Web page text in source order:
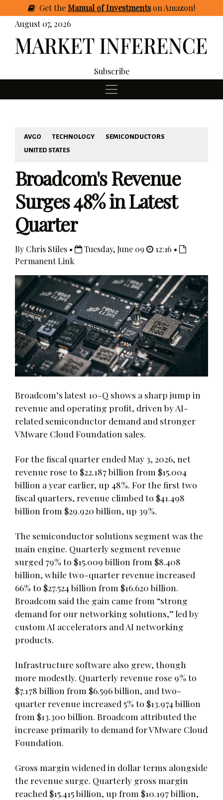
GettheManual of Investmentson Amazon!
August 07, 2026
Subscribe
AVGO TECHNOLOGY
SEMICONDUCTORS
UNITED STATES
Broadcom's Revenue
Surges 48% in Latest
Quarter
By Chris Stiles • Tuesday, June 09
12:16 •
Permanent Link
Broadcom’s latest 10-Q shows a sharp jump in
revenue and operating profit, driven by AI-
related semiconductor demand and stronger
VMware Cloud Foundation sales.
For the fiscal quarter ended May 3, 2026, net
revenue rose to $22.187 billion from $15.004
billion a year earlier, up 48%. For the first two
fiscal quarters, revenue climbed to $41.498
billion from $29.920 billion, up 39%.
The semiconductor solutions segment was the
main engine. Quarterly segment revenue
surged 79% to $15.009 billion from $8.408
billion, while two-quarter revenue increased
66% to $27.524 billion from $16.620 billion.
Broadcom said the gain came from “strong
demand for our networking solutions,” led by
custom AI accelerators and AI networking
products.
Infrastructure software also grew, though
more modestly. Quarterly revenue rose 9% to
$7.178 billion from $6.596 billion, and two-
quarter revenue increased 5% to $13.974 billion
from $13.300 billion. Broadcom attributed the
increase primarily to demand for VMware Cloud
Foundation.
Gross margin widened in dollar terms alongside
the revenue surge. Quarterly gross margin
reached $15.415 billion, up from $10.197 billion,